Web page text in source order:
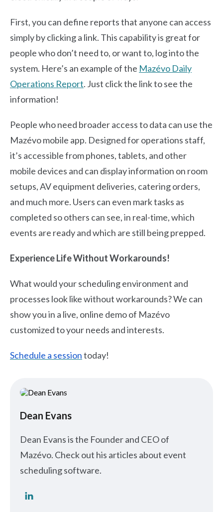
First, you can define reports that anyone can access
simply by clicking a link. This capability is great for
people who don’t need to, or want to, log into the
system. Here’s an example of the Mazévo Daily
Operations Report. Just click the link to see the
information!
People who need broader access to data can use the
Mazévo mobile app. Designed for operations staff,
it’s accessible from phones, tablets, and other
mobile devices and can display information on room
setups, AV equipment deliveries, catering orders,
and much more. Users can even mark tasks as
completed so others can see, in real-time, which
events are ready and which are still being prepped.
Experience Life Without Workarounds!
What would your scheduling environment and
processes look like without workarounds? We can
show you in a live, online demo of Mazévo
customized to your needs and interests.
Schedule a sessiontoday!
Dean Evans
Dean Evans is the Founder and CEO of
Mazévo. Check out his articles about event
scheduling software.